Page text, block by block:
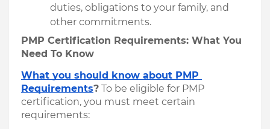
duties, obligations to your family, and
other commitments.
PMP Certification Requirements: What You
Need To Know
What you should know about PMP
Requirements? To be eligible for PMP
certification, you must meet certain
requirements: